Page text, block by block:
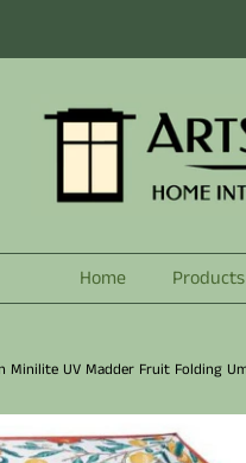
Home Products
Minilite UV Madder Fruit Folding